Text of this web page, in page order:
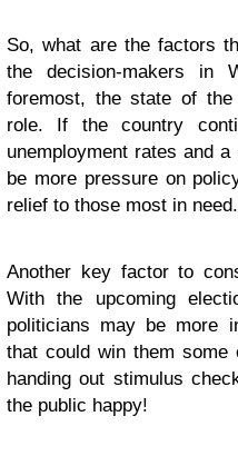
So, what are the factors
the decision-makers in
foremost, the state of
role. If the country
unemployment rates and
be more pressure on
relief to those most in need.
Another key factor to
With the upcoming
politicians may be more
that could win them
handing out stimulus
the public happy!